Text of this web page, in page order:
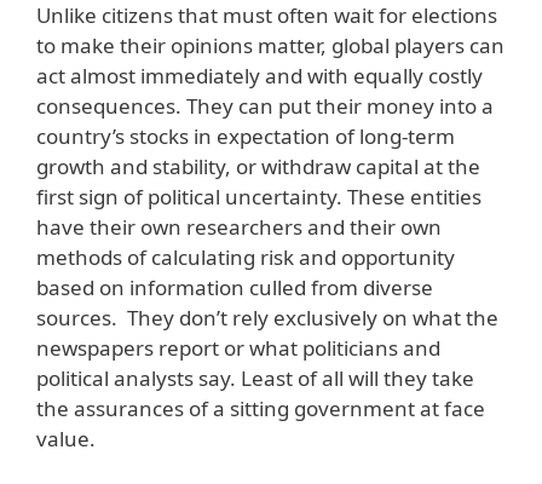
Unlike citizens that must often wait for elections
to make their opinions matter, global players can
act almost immediately and with equally costly
consequences. They can put their money into a
country’s stocks in expectation of long-term
growth and stability, or withdraw capital at the
first sign of political uncertainty. These entities
have their own researchers and their own
methods of calculating risk and opportunity
based on information culled from diverse
sources. They don’t rely exclusively on what the
newspapers report or what politicians and
political analysts say. Least of all will they take
the assurances of a sitting government at face
value.